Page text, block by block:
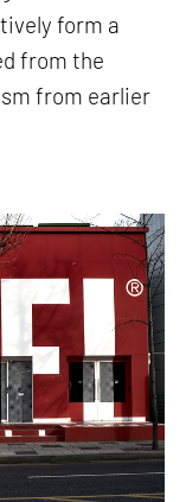
form a
from the
from earlier